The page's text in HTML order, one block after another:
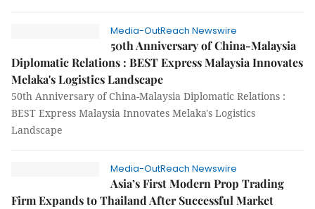
Media-OutReach Newswire
50th Anniversary of China-Malaysia
Diplomatic Relations : BEST Express Malaysia Innovates
Melaka's Logistics Landscape
50th Anniversary of China-Malaysia Diplomatic Relations :
BEST Express Malaysia Innovates Melaka's Logistics
Landscape
Media-OutReach Newswire
Asia’s First Modern Prop Trading
Firm Expands to Thailand After Successful Market